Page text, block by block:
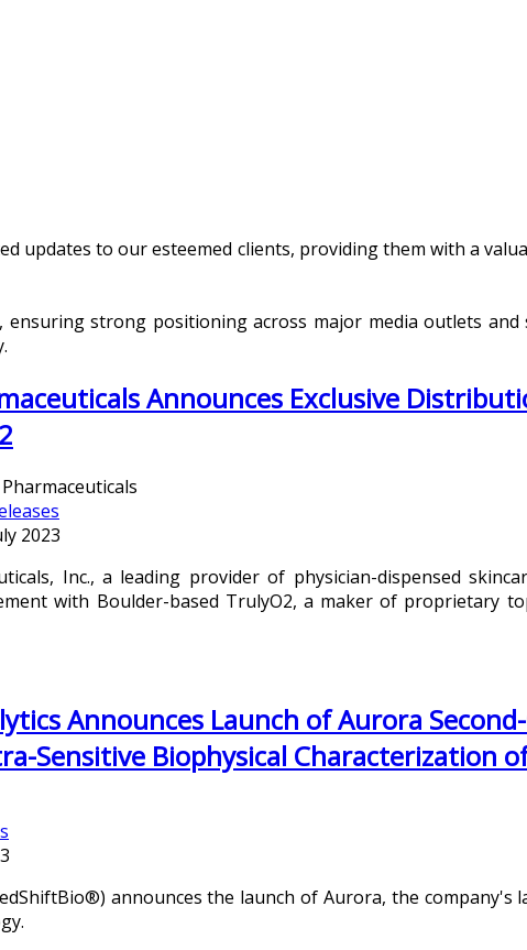
updates to our esteemed clients, providing them with a
strong positioning across major media outlets and
Announces Exclusive
2023
Inc., a leading provider of physician-dispensed
with Boulder-based TrulyO2, a maker of proprietary
Announces Launch of Aurora
Sensitive Biophysical Characterization
announces the launch of Aurora, the company's